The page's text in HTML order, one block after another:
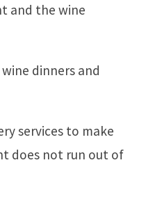
and the wine
dinners and
services to make
does not run out of